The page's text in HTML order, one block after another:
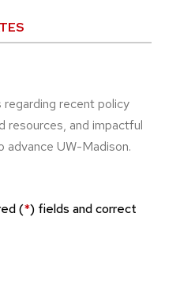
recent policy
resources, and impactful
advance UW-Madison.
(*) fields and correct